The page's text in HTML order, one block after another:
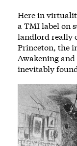
Here in
a TMI label on
landlord really
Princeton, the
Awakening
inevitably